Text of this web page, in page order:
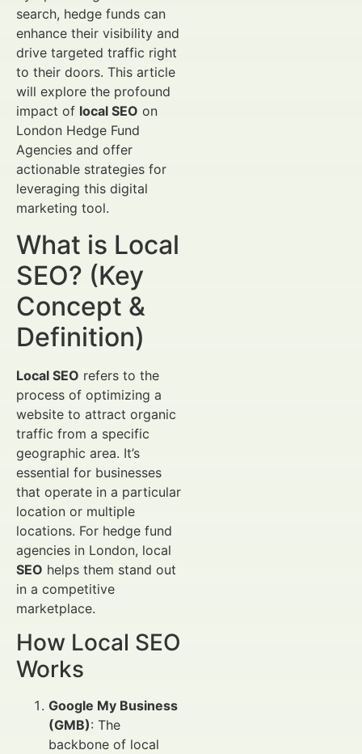
search, hedge funds can
enhance their visibility and
drive targeted traffic right
to their doors. This article
will explore the profound
impact of local SEO on
London Hedge Fund
Agencies and offer
actionable strategies for
leveraging this digital
marketing tool.
What is Local
SEO? (Key
Concept &
Definition)
Local SEO refers to the
process of optimizing a
website to attract organic
traffic from a specific
geographic area. It’s
essential for businesses
that operate in a particular
location or multiple
locations. For hedge fund
agencies in London, local
SEO helps them stand out
in a competitive
marketplace.
How Local SEO
Works
Google My Business
(GMB): The
backbone of local